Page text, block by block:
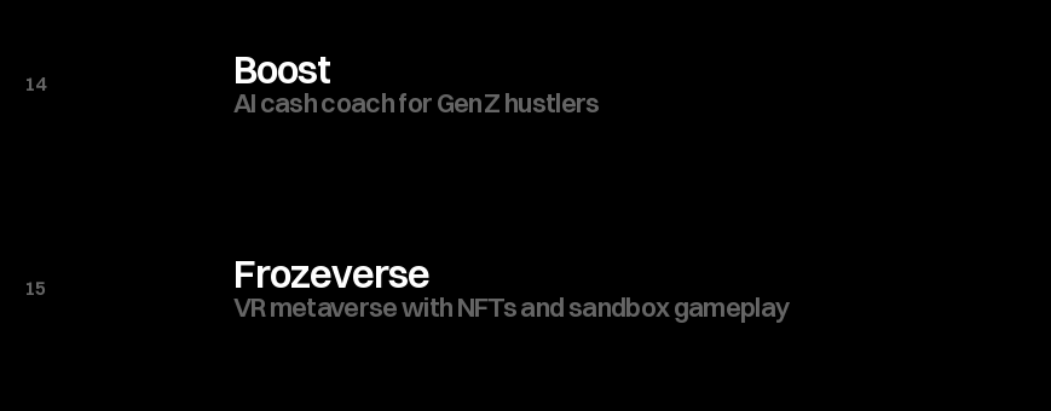
14 Boost
AI cash coach for Gen Z hustlers
15 Frozeverse
VR metaverse with NFTs and sandbox gameplay